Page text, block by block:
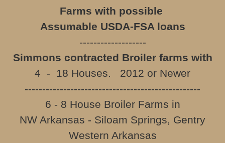
Farms with possible
Assumable USDA-FSA loans
-------------------
Simmons contracted Broiler farms with
4 - 18 Houses. 2012 or Newer
--------------------------------------------------
6 - 8 House Broiler Farms in
NW Arkansas - Siloam Springs, Gentry
Western Arkansas